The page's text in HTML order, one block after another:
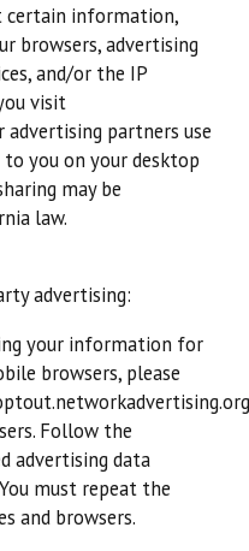
certain information,
browsers, advertising
and/or the IP
visit
advertising partners use
you on your desktop
may be
law.
advertising:
your information for
browsers, please
Follow the
advertising data
must repeat the
and browsers.